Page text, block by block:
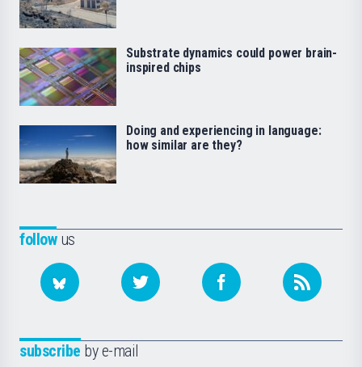
followus
subscribe by e-mail
Substrate dynamics could power brain-
inspired chips
Doing and experiencing in language:
how similar are they?